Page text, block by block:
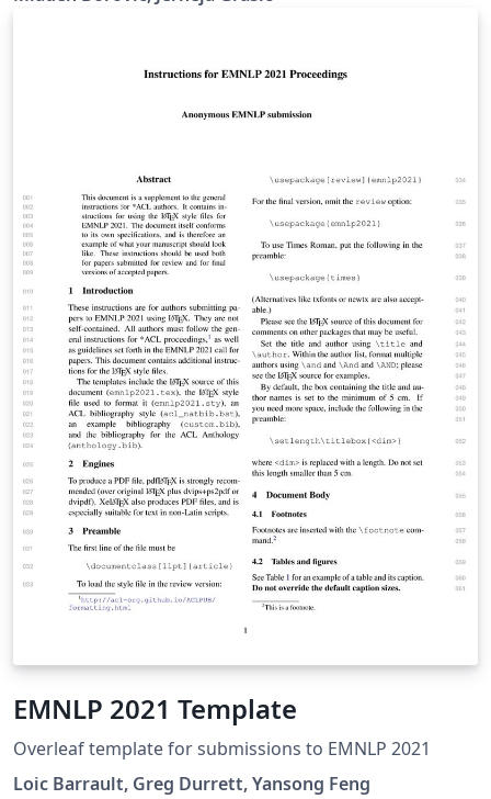
EMNLP 2021 Template
Overleaf template for submissions to EMNLP 2021
Loic Barrault, Greg Durrett, Yansong Feng